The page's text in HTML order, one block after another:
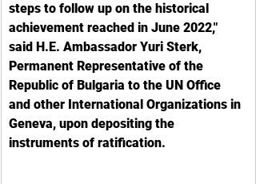
steps to follow up on the historical
achievement reached in June 2022,"
said H.E. Ambassador Yuri Sterk,
Permanent Representative of the
Republic of Bulgaria to the UN Office
and other International Organizations in
Geneva, upon depositing the
instruments of ratification.